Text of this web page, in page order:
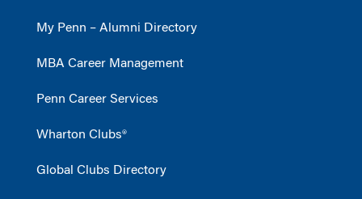
My Penn – Alumni Directory
MBA Career Management
Penn Career Services
Wharton Clubs®
Global Clubs Directory